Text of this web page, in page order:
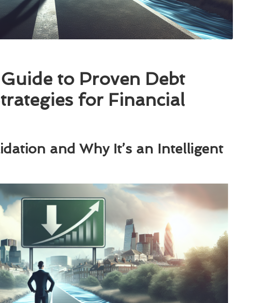
to Proven Debt
for Financial
and Why It’s an Intelligent